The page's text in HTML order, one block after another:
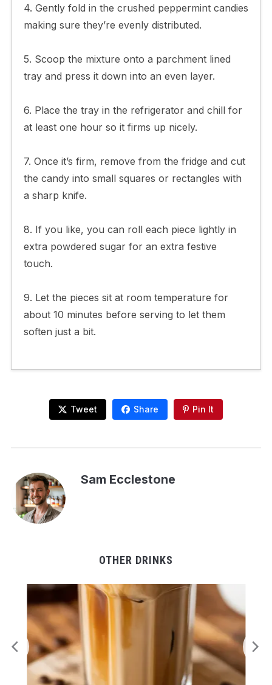
4. Gently fold in the crushed peppermint candies
making sure they’re evenly distributed.
5. Scoop the mixture onto a parchment lined
tray and press it down into an even layer.
6. Place the tray in the refrigerator and chill for
at least one hour so it firms up nicely.
7. Once it’s firm, remove from the fridge and cut
the candy into small squares or rectangles with
a sharp knife.
8. If you like, you can roll each piece lightly in
extra powdered sugar for an extra festive
touch.
9. Let the pieces sit at room temperature for
about 10 minutes before serving to let them
soften just a bit.
Tweet Share Pin It
Sam Ecclestone
OTHER DRINKS